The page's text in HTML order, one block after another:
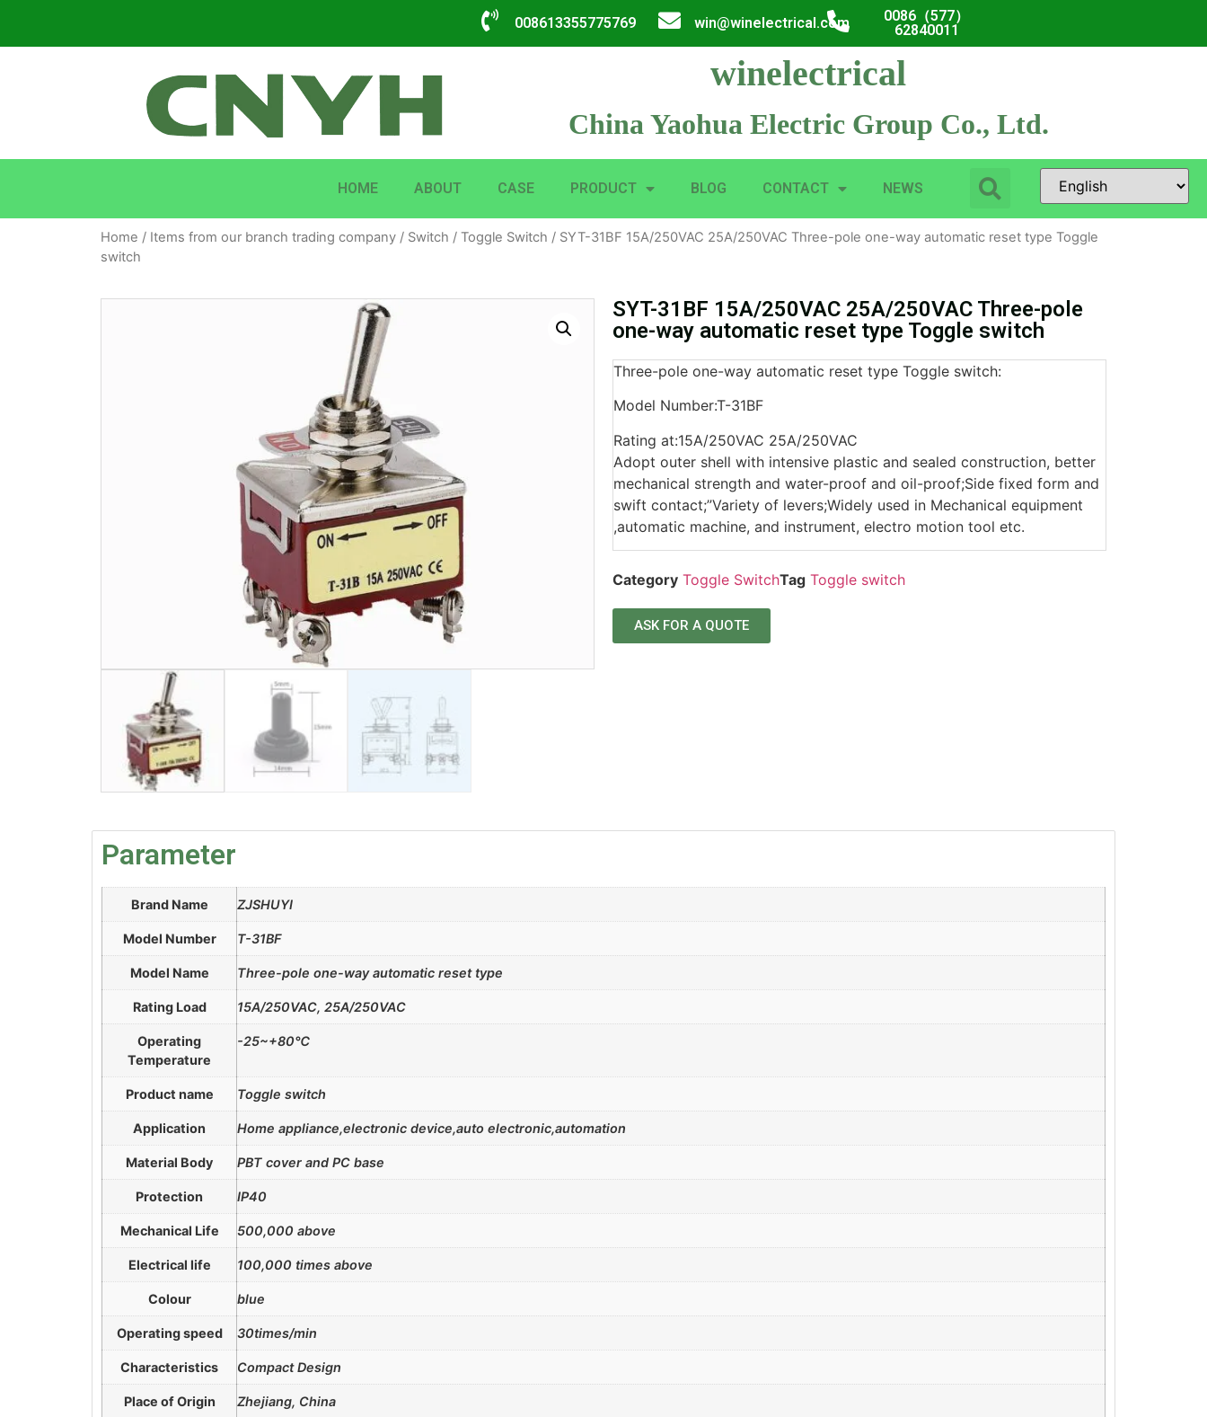
008613355775769 win@winelectrical.com
0086（577）
62840011
winelectrical
China Yaohua Electric Group Co., Ltd.
HOME ABOUT CASE PRODUCT BLOG CONTACT NEWS
Home / Items from our branch trading company / Switch / Toggle Switch / SYT-31BF 15A/250VAC 25A/250VAC Three-pole one-way automatic reset type Toggle
switch
SYT-31BF 15A/250VAC 25A/250VAC Three-pole
one-way automatic reset type Toggle switch
Three-pole one-way automatic reset type Toggle switch:
Model Number:T-31BF
Rating at:15A/250VAC 25A/250VAC
Adopt outer shell with intensive plastic and sealed construction, better
mechanical strength and water-proof and oil-proof;Side fixed form and
swift contact;”Variety of levers;Widely used in Mechanical equipment
,automatic machine, and instrument, electro motion tool etc.
Category Toggle SwitchTag Toggle switch
ASK FOR A QUOTE
Parameter
Brand Name ZJSHUYI
Model Number T-31BF
Model Name Three-pole one-way automatic reset type
Rating Load 15A/250VAC, 25A/250VAC
Operating
Temperature
-25~+80℃
Product name Toggle switch
Application Home appliance,electronic device,auto electronic,automation
Material Body PBT cover and PC base
Protection IP40
Mechanical Life 500,000 above
Electrical life 100,000 times above
Colour blue
Operating speed 30times/min
Characteristics Compact Design
Place of Origin Zhejiang, China